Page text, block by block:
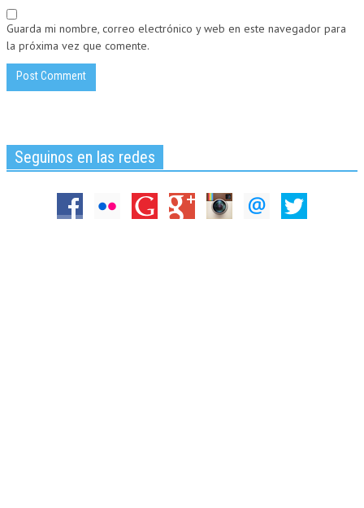
Guarda mi nombre, correo electrónico y web en este navegador para
la próxima vez que comente.
Seguinos en las redes